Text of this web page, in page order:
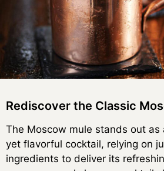
Rediscover the Classic
The Moscow mule stands out
yet flavorful cocktail, relying on
ingredients to deliver its